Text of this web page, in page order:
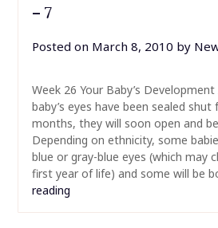
– 7
Posted on March 8, 2010 by
Week 26 Your Baby’s
baby’s eyes have been sealed
months, they will soon open and
Depending on ethnicity, some
blue or gray-blue eyes (which may
first year of life) and some will be
reading